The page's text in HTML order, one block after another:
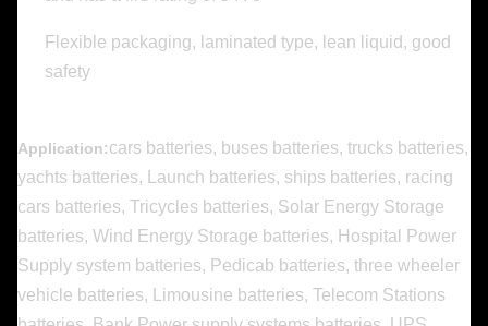
Flexible packaging, laminated type, lean liquid, good
safety
Application:cars batteries, buses batteries, trucks batteries,
yachts batteries, Launch batteries, ships batteries, racing
cars batteries, Tricycles batteries, Solar Energy Storage
batteries, Wind Energy Storage batteries, Hospital Power
Supply system batteries, Pedicab batteries, three wheeler
vehicle batteries, Limousine batteries, Telecom Stations